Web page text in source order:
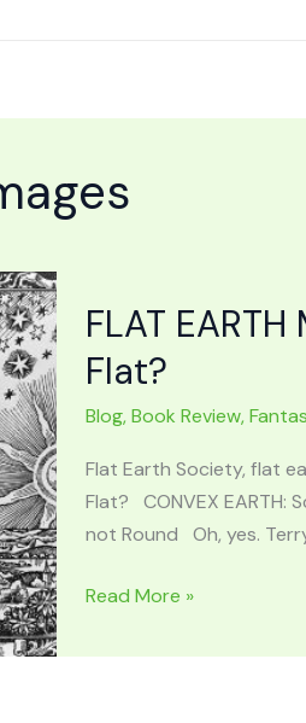
FLAT
Flat?
Blog,Book Review,
Flat Earth Society, flat
Flat? CONVEX EARTH:
not Round Oh, yes.
FLAT
MAP
Read More »